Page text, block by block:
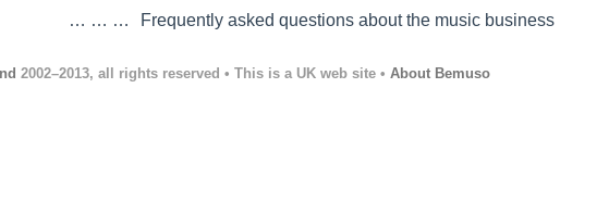
… … … Frequently asked questions about the music business
2002–2013, all rights reserved • This is a UK web site • About Bemuso